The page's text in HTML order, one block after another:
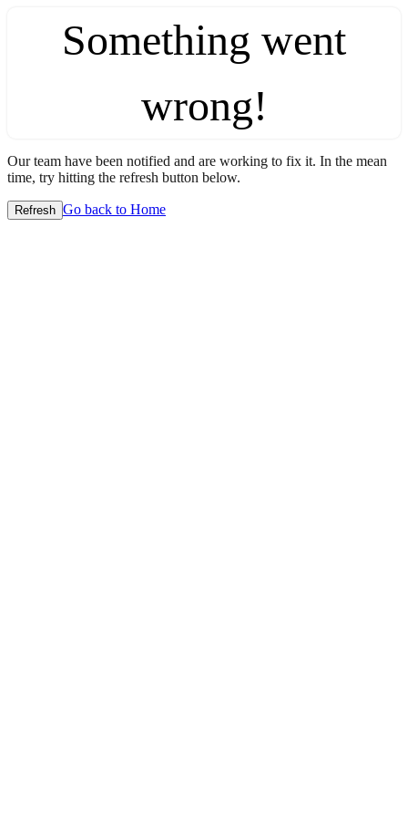
Something went
wrong!
Our team have been notified and are working to fix it. In the mean
time, try hitting the refresh button below.
Refresh Go back to Home